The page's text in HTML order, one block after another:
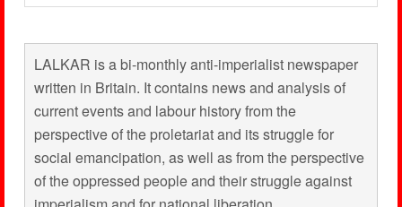
LALKAR is a bi-monthly anti-imperialist newspaper
written in Britain. It contains news and analysis of
current events and labour history from the
perspective of the proletariat and its struggle for
social emancipation, as well as from the perspective
of the oppressed people and their struggle against